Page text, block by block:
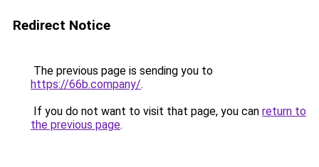
Redirect Notice
The previous page is sending you to
https://66b.company/.
If you do not want to visit that page, you can return to
the previous page.